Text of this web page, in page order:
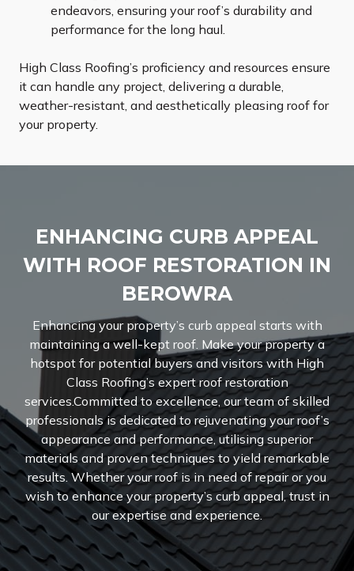
endeavors, ensuring your roof’s durability and
performance for the long haul.
High Class Roofing’s proficiency and resources ensure
it can handle any project, delivering a durable,
weather-resistant, and aesthetically pleasing roof for
your property.
ENHANCING CURB APPEAL
WITH ROOF RESTORATION IN
BEROWRA
Enhancing your property’s curb appeal starts with
maintaining a well-kept roof. Make your property a
hotspot for potential buyers and visitors with High
Class Roofing’s expert roof restoration
services.Committed to excellence, our team of skilled
professionals is dedicated to rejuvenating your roof’s
appearance and performance, utilising superior
materials and proven techniques to yield remarkable
results. Whether your roof is in need of repair or you
wish to enhance your property’s curb appeal, trust in
our expertise and experience.